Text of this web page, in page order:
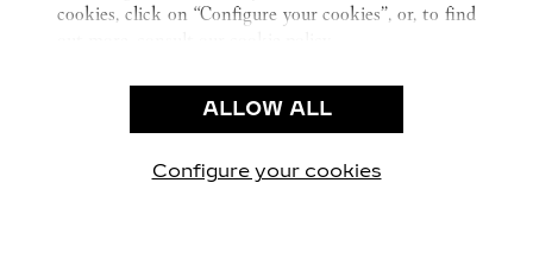
FIND A BOUTIQUE
PRIVACY POLICY
CONDITIONS OF SALE
cookies, click on “Configure your cookies”, or, to find
use of the above-mentioned cookies.
By clicking “Allow technical cookies only”, you give
ALLOW ALL
Configure your cookies